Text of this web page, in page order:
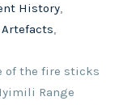
History,
Artefacts,
of the fire sticks
Range